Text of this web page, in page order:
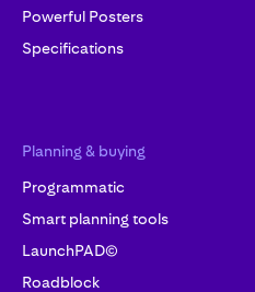
Powerful Posters
Specifications
Planning & buying
Programmatic
Smart planning tools
LaunchPAD©
Roadblock